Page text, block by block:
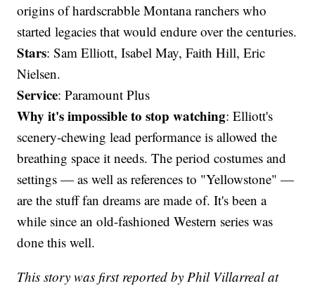
origins of hardscrabble Montana ranchers who
started legacies that would endure over the centuries.
Stars: Sam Elliott, Isabel May, Faith Hill, Eric
Nielsen.
Service: Paramount Plus
Why it's impossible to stop watching: Elliott's
scenery-chewing lead performance is allowed the
breathing space it needs. The period costumes and
settings — as well as references to "Yellowstone" —
are the stuff fan dreams are made of. It's been a
while since an old-fashioned Western series was
done this well.
This story was first reported by Phil Villarreal at